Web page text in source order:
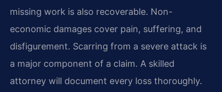
missing work is also recoverable. Non-
economic damages cover pain, suffering, and
disfigurement. Scarring from a severe attack is
a major component of a claim. A skilled
attorney will document every loss thoroughly.